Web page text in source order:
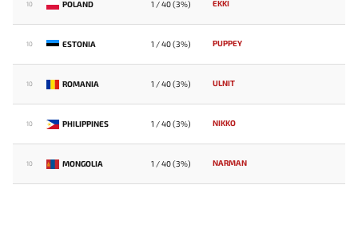
10 POLAND 1 / 40 (3%) EKKI
10 ESTONIA 1 / 40 (3%) PUPPEY
10 ROMANIA 1 / 40 (3%) ULNIT
10 PHILIPPINES 1 / 40 (3%) NIKKO
10 MONGOLIA 1 / 40 (3%) NARMAN